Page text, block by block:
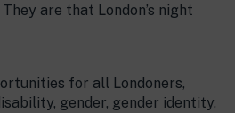
are that London’s night
for all Londoners,
gender, gender identity,